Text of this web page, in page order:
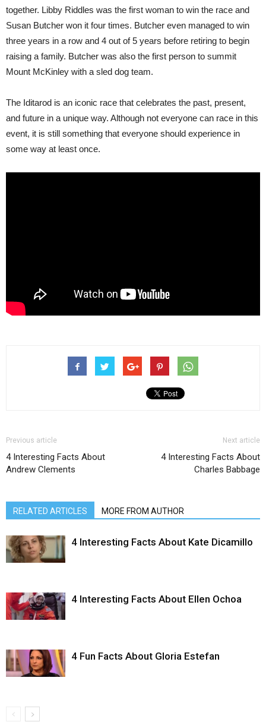
together. Libby Riddles was the first woman to win the race and
Susan Butcher won it four times. Butcher even managed to win
three years in a row and 4 out of 5 years before retiring to begin
raising a family. Butcher was also the first person to summit
Mount McKinley with a sled dog team.
The Iditarod is an iconic race that celebrates the past, present,
and future in a unique way. Although not everyone can race in this
event, it is still something that everyone should experience in
some way at least once.
Previous article
4 Interesting Facts About
Andrew Clements
Next article
4 Interesting Facts About
Charles Babbage
RELATED ARTICLES MORE FROM AUTHOR
4 Interesting Facts About Kate Dicamillo
4 Interesting Facts About Ellen Ochoa
4 Fun Facts About Gloria Estefan